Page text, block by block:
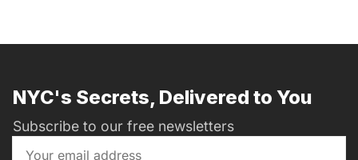
NYC's Secrets, Delivered to You
Subscribe to our free newsletters